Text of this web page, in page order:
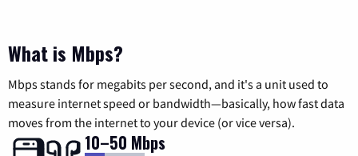
What is Mbps?
Mbps stands for megabits per second, and it's a unit used to
measure internet speed or bandwidth—basically, how fast data
moves from the internet to your device (or vice versa).
10–50 Mbps